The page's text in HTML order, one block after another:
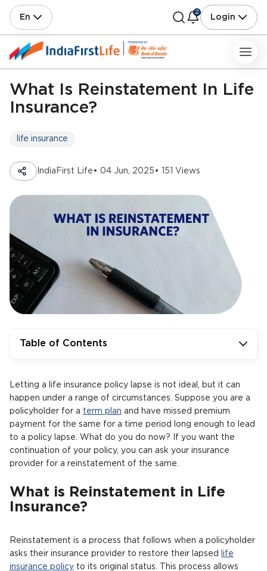
En
2
Login
What Is Reinstatement In Life
Insurance?
life insurance
IndiaFirst Life • 04 Jun, 2025 • 151 Views
Table of Contents
Letting a life insurance policy lapse is not ideal, but it can
happen under a range of circumstances. Suppose you are a
policyholder for a term plan and have missed premium
payment for the same for a time period long enough to lead
to a policy lapse. What do you do now? If you want the
continuation of your policy, you can ask your insurance
provider for a reinstatement of the same.
What is Reinstatement in Life
Insurance?
Reinstatement is a process that follows when a policyholder
asks their insurance provider to restore their lapsed
life
insurance policy to its original status. This process allows